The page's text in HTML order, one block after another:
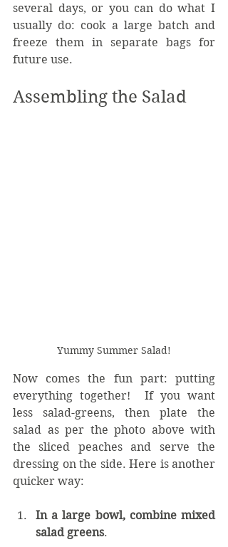
several days, or you can do what I
usually do: cook a large batch and
freeze them in separate bags for
future use.
Assembling the Salad
Yummy Summer Salad!
Now comes the fun part: putting
everything together!  If you want
less salad-greens, then plate the
salad as per the photo above with
the sliced peaches and serve the
dressing on the side. Here is another
quicker way:
In a large bowl, combine mixed
salad greens.